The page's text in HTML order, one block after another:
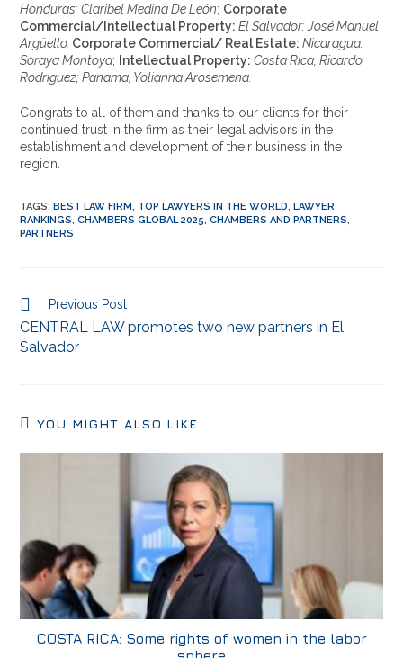
Honduras: Claribel Medina De León; Corporate
Commercial/Intellectual Property: El Salvador: José Manuel
Argüello, Corporate Commercial/ Real Estate: Nicaragua:
Soraya Montoya; Intellectual Property: Costa Rica, Ricardo
Rodriguez; Panama, Yolianna Arosemena.
Congrats to all of them and thanks to our clients for their
continued trust in the firm as their legal advisors in the
establishment and development of their business in the
region.
TAGS:BEST LAW FIRM, TOP LAWYERS IN THE WORLD, LAWYER
RANKINGS, CHAMBERS GLOBAL 2025, CHAMBERS AND PARTNERS,
PARTNERS
Previous Post
CENTRAL LAW promotes two new partners in El
Salvador
YOU MIGHT ALSO LIKE
COSTA RICA: Some rights of women in the labor